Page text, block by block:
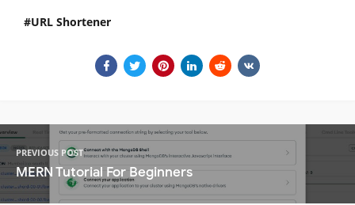
URL Shortener
PREVIOUS POST
MERN Tutorial For Beginners